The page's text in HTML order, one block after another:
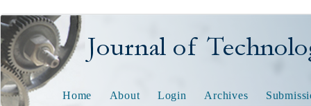
Journal of Technology
Home About Login Archives